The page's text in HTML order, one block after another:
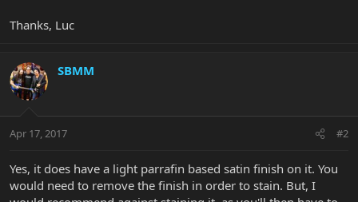
Thanks, Luc
SBMM
Apr 17, 2017 #2
Yes, it does have a light parrafin based satin finish on it. You
would need to remove the finish in order to stain. But, I